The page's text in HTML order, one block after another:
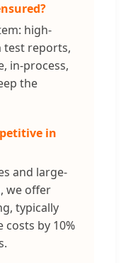
high-
test reports,
in-process,
the
in
and large-
we offer
typically
by 10%